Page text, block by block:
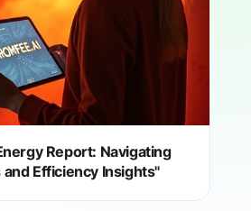
Report: Navigating
Efficiency Insights"